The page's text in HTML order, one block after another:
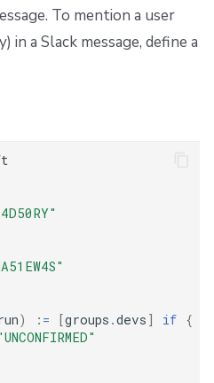
To mention a user
in a Slack message, define a
) : = [groups .devs ] if
{